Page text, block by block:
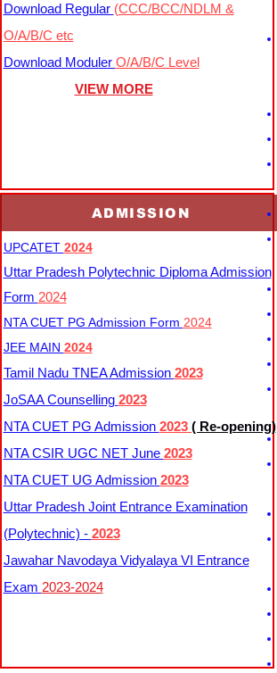
Download Regular (CCC/BCC/NDLM &
O/A/B/C etc
Download Moduler O/A/B/C Level
VIEW MORE
ADMISSION
UPCATET 2024
Uttar Pradesh Polytechnic Diploma Admission
Form 2024
NTA CUET PG Admission Form 2024
JEE MAIN 2024
Tamil Nadu TNEA Admission 2023
JoSAA Counselling 2023
NTA CUET PG Admission 2023 ( Re-opening)
NTA CSIR UGC NET June 2023
NTA CUET UG Admission 2023
Uttar Pradesh Joint Entrance Examination
(Polytechnic) - 2023
Jawahar Navodaya Vidyalaya VI Entrance
Exam 2023-2024